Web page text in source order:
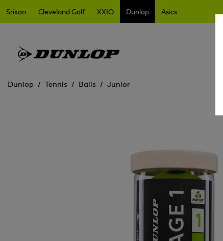
Srixon Cleveland Golf XXIO Dunlop Asics
Dunlop
Tennis Balls Junior